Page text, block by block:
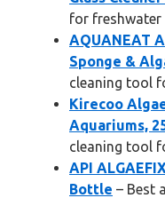
for freshwater
AQUANEAT
Sponge &
cleaning tool
Kirecoo
Aquariums,
cleaning tool
API
Bottle – Best